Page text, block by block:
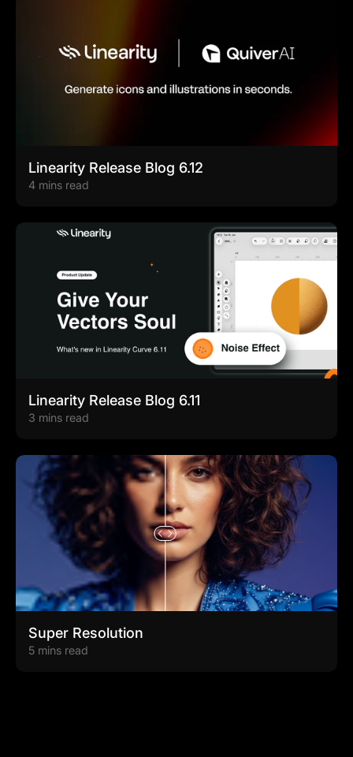
Linearity Release Blog 6.12
4 mins read
Linearity Release Blog 6.11
3 mins read
Super Resolution
5 mins read